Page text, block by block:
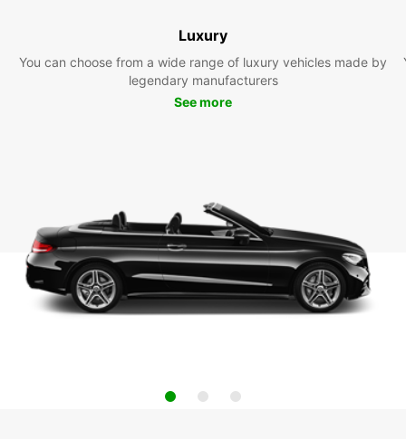
Luxury
You can choose from a wide range of luxury vehicles made by
legendary manufacturers
See more